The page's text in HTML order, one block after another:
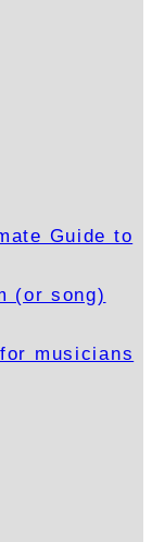
Guide to
(or song)
musicians